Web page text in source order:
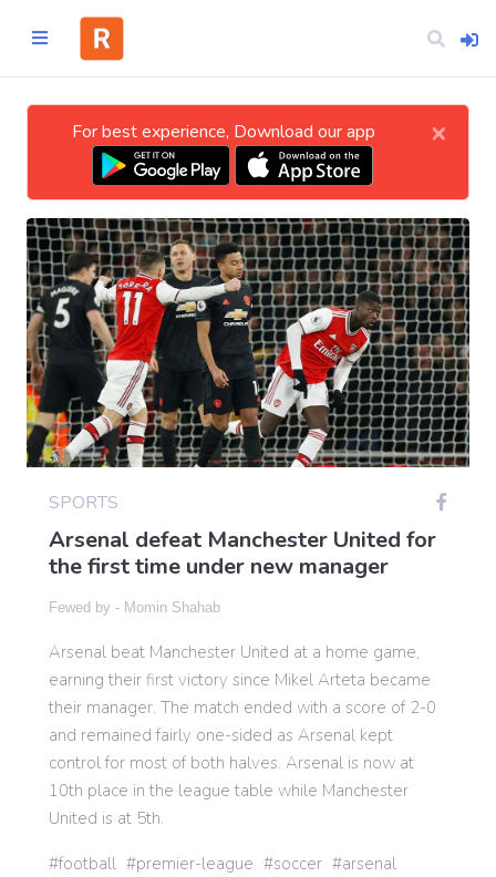
CATEGORIES
Technology
Business
Entertainment
Science
Gaming
Sports
For best experience, Download our app ×
SPORTS
Arsenal defeat Manchester United for
the first time under new manager
Fewed by - Momin Shahab
Arsenal beat Manchester United at a home game,
earning their first victory since Mikel Arteta became
their manager. The match ended with a score of 2-0
and remained fairly one-sided as Arsenal kept
control for most of both halves. Arsenal is now at
10th place in the league table while Manchester
United is at 5th.
football premier-league soccer
arsenal